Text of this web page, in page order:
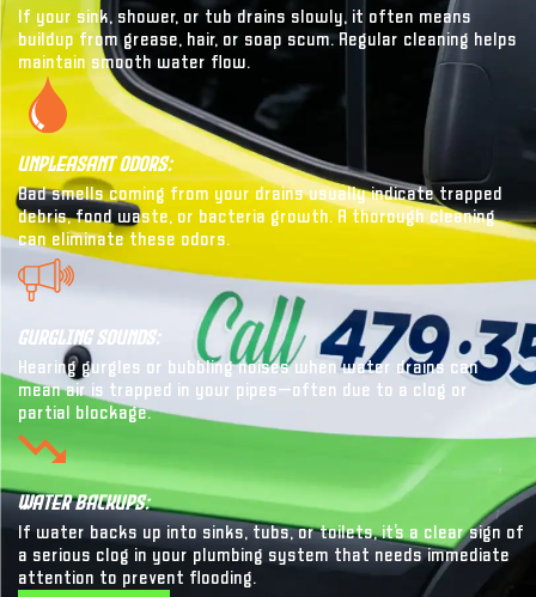
If your sink, shower, or tub drains slowly, it often means
buildup from grease, hair, or soap scum. Regular cleaning helps
maintain smooth water flow.
Unpleasant Odors:
Bad smells coming from your drains usually indicate trapped
debris, food waste, or bacteria growth. A thorough cleaning
can eliminate these odors.
Gurgling Sounds:
Hearing gurgles or bubbling noises when water drains can
mean air is trapped in your pipes—often due to a clog or
partial blockage.
Water Backups:
If water backs up into sinks, tubs, or toilets, it’s a clear sign of
a serious clog in your plumbing system that needs immediate
attention to prevent flooding.